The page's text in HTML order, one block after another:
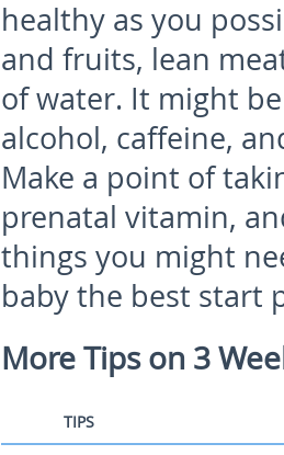
healthy as you
and fruits, lean
of water. It might
alcohol, caffeine,
Make a point of
prenatal vitamin,
things you might
baby the best start
More Tips on 3
TIPS